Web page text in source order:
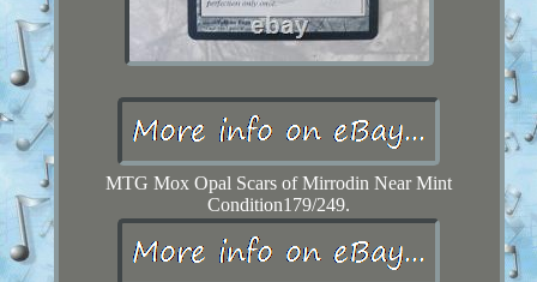
MTG Mox Opal Scars of Mirrodin Near Mint
Condition179/249.